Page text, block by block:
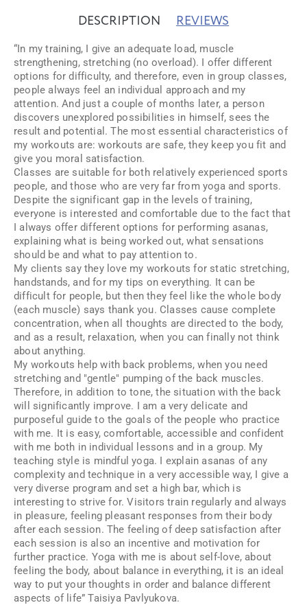
DESCRIPTION REVIEWS
“In my training, I give an adequate load, muscle
strengthening, stretching (no overload). I offer different
options for difficulty, and therefore, even in group classes,
people always feel an individual approach and my
attention. And just a couple of months later, a person
discovers unexplored possibilities in himself, sees the
result and potential. The most essential characteristics of
my workouts are: workouts are safe, they keep you fit and
give you moral satisfaction.
Classes are suitable for both relatively experienced sports
people, and those who are very far from yoga and sports.
Despite the significant gap in the levels of training,
everyone is interested and comfortable due to the fact that
I always offer different options for performing asanas,
explaining what is being worked out, what sensations
should be and what to pay attention to.
My clients say they love my workouts for static stretching,
handstands, and for my tips on everything. It can be
difficult for people, but then they feel like the whole body
(each muscle) says thank you. Classes cause complete
concentration, when all thoughts are directed to the body,
and as a result, relaxation, when you can finally not think
about anything.
My workouts help with back problems, when you need
stretching and "gentle" pumping of the back muscles.
Therefore, in addition to tone, the situation with the back
will significantly improve. I am a very delicate and
purposeful guide to the goals of the people who practice
with me. It is easy, comfortable, accessible and confident
with me both in individual lessons and in a group. My
teaching style is mindful yoga. I explain asanas of any
complexity and technique in a very accessible way, I give a
very diverse program and set a high bar, which is
interesting to strive for. Visitors train regularly and always
in pleasure, feeling pleasant responses from their body
after each session. The feeling of deep satisfaction after
each session is also an incentive and motivation for
further practice. Yoga with me is about self-love, about
feeling the body, about balance in everything, it is an ideal
way to put your thoughts in order and balance different
aspects of life” Taisiya Pavlyukova.